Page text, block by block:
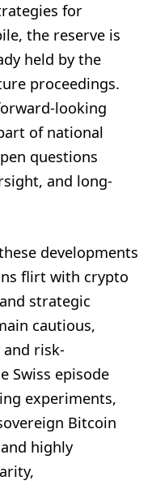
for
the reserve is
held by the
proceedings.
looking
of national
questions
and long-
developments
flirt with crypto
strategic
cautious,
risk-
Swiss episode
experiments,
Bitcoin
highly